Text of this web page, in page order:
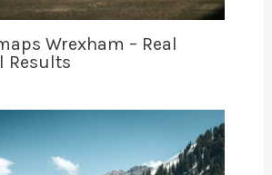
Wrexham – Real
Results